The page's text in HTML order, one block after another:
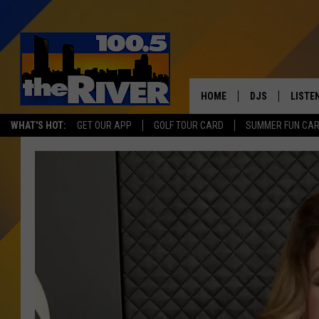
WHAT'S HOT: GET OUR APP GOLF TOUR CARD SUMMER FUN
HOME DJS LISTEN
100.5